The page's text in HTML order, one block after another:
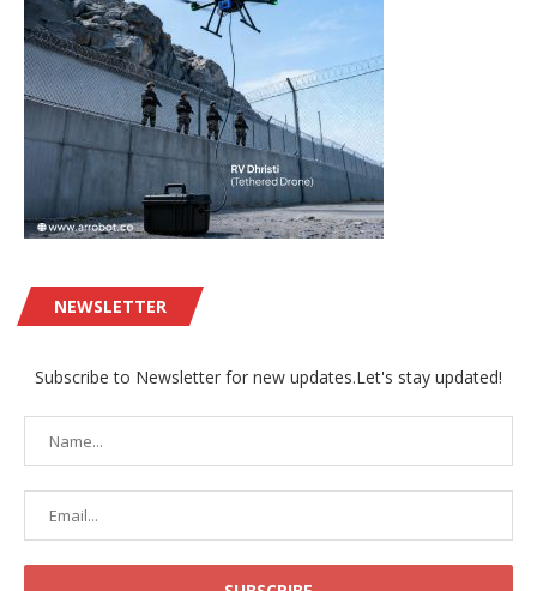
NEWSLETTER
Subscribe to Newsletter for new updates.Let's stay updated!